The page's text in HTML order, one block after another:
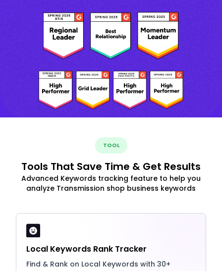
TOOL
Tools That Save Time & Get Results
Advanced Keywords tracking feature to help you
analyze Transmission shop business keywords
Local Keywords Rank Tracker
Find & Rank on Local Keywords with 30+